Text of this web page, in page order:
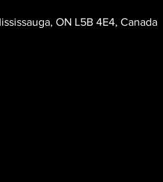
ON L5B 4E4, Canada